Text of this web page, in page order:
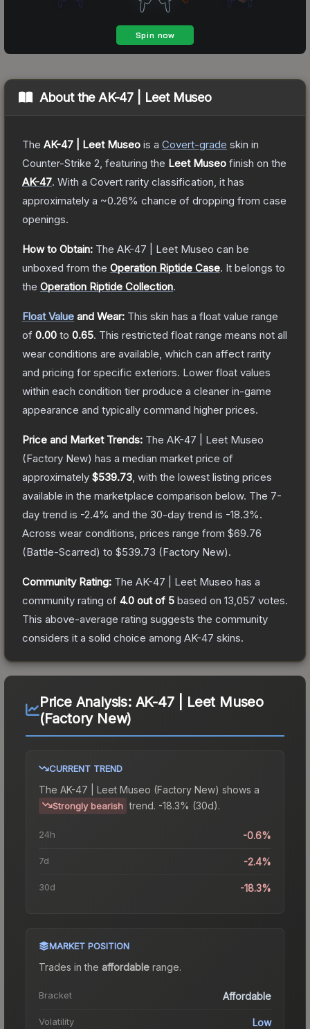
About the AK-47 | Leet Museo
The AK-47 | Leet Museo is a Covert-grade skin in
Counter-Strike 2 , featuring the Leet Museo finish on the
AK-47. With a Covert rarity classification, it has
approximately a ~0.26% chance of dropping from case
openings.
How to Obtain: The AK-47 | Leet Museo can be
unboxed from the Operation Riptide Case. It belongs to
the Operation Riptide Collection.
Float Value and Wear: This skin has a float value range
of 0.00 to 0.65. This restricted float range means not all
wear conditions are available, which can affect rarity
and pricing for specific exteriors. Lower float values
within each condition tier produce a cleaner in-game
appearance and typically command higher prices.
Price and Market Trends: The AK-47 | Leet Museo
(Factory New) has a median market price of
approximately $539.73 , with the lowest listing prices
available in the marketplace comparison below. The 7-
day trend is -2.4% and the 30-day trend is -18.3%.
Across wear conditions, prices range from $69.76
(Battle-Scarred) to $539.73 (Factory New).
Community Rating: The AK-47 | Leet Museo has a
community rating of 4.0 out of 5 based on 13,057 votes.
This above-average rating suggests the community
considers it a solid choice among AK-47 skins.
Price Analysis: AK-47 | Leet Museo
(Factory New)
CURRENT TREND
The AK-47 | Leet Museo (Factory New) shows a
Strongly bearish trend. -18.3% (30d).
24h -0.6%
7d -2.4%
30d -18.3%
MARKET POSITION
Trades in the affordable range.
Bracket Affordable
Volatility Low